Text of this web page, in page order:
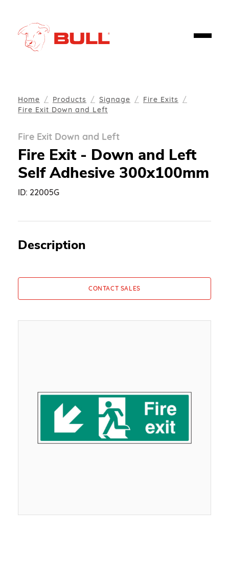
Home Products Signage
Fire Exits
Fire Exit Down and Left
Fire Exit Down and Left
Fire Exit - Down and Left
Self Adhesive 300x100mm
ID: 22005G
Description
CONTACT SALES